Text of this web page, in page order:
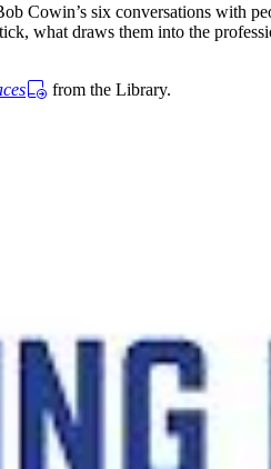
Cowin’s six conversations with
what draws them into the
from the Library.